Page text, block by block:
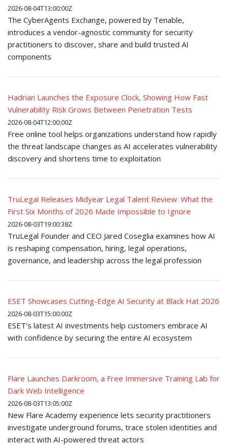
2026-08-04T13:00:00Z
The CyberAgents Exchange, powered by Tenable,
introduces a vendor-agnostic community for security
practitioners to discover, share and build trusted AI
components
Hadrian Launches the Exposure Clock, Showing How Fast
Vulnerability Risk Grows Between Penetration Tests
2026-08-04T12:00:00Z
Free online tool helps organizations understand how rapidly
the threat landscape changes as AI accelerates vulnerability
discovery and shortens time to exploitation
TruLegal Releases Midyear Legal Talent Review: What the
First Six Months of 2026 Made Impossible to Ignore
2026-08-03T19:00:38Z
TruLegal Founder and CEO Jared Coseglia examines how AI
is reshaping compensation, hiring, legal operations,
governance, and leadership across the legal profession
ESET Showcases Cutting-Edge AI Security at Black Hat 2026
2026-08-03T15:00:00Z
ESET’s latest AI investments help customers embrace AI
with confidence by securing the entire AI ecosystem
Flare Launches Darkroom, a Free Immersive Training Lab for
Dark Web Intelligence
2026-08-03T13:05:00Z
New Flare Academy experience lets security practitioners
investigate underground forums, trace stolen identities and
interact with AI-powered threat actors